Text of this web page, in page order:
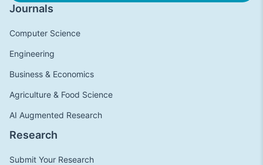
Journals
Computer Science
Engineering
Business & Economics
Agriculture & Food Science
AI Augmented Research
Research
Submit Your Research